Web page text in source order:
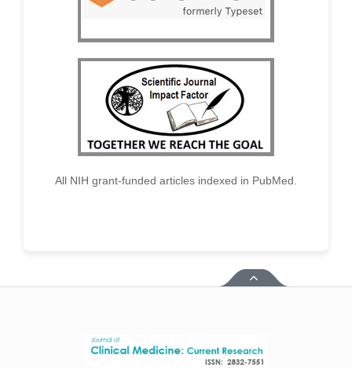
All NIH grant-funded articles indexed in PubMed.